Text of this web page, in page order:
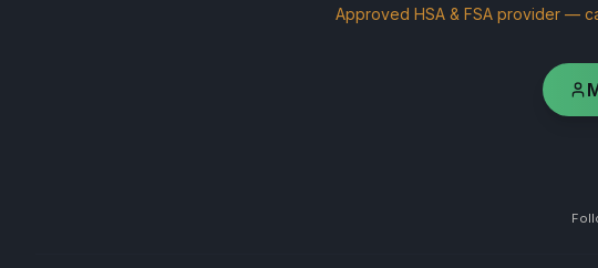
Approved HSA & FSA provider —